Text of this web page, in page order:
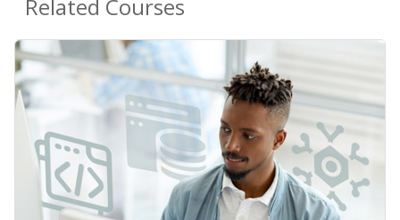
Related Courses